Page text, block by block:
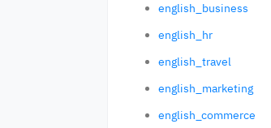
english_business
english_hr
english_travel
english_marketing
english_commerce